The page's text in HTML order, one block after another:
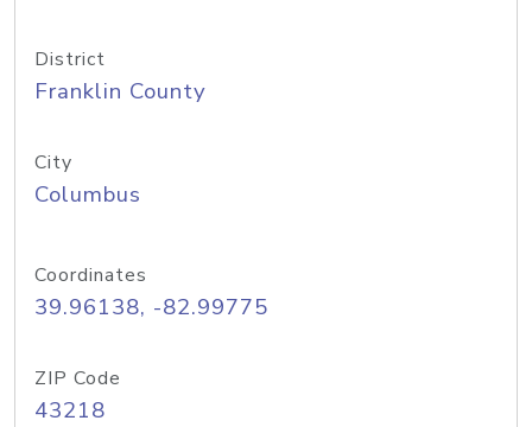
District
Franklin County
City
Columbus
Coordinates
39.96138, -82.99775
ZIP Code
43218